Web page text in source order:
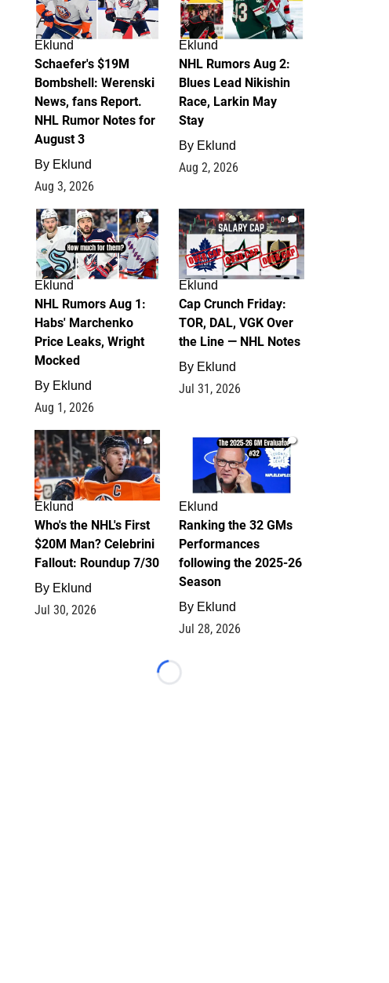
Eklund
Schaefer's $19M
Bombshell: Werenski
News, fans Report.
NHL Rumor Notes for
August 3
By Eklund
Aug 3, 2026
Eklund
NHL Rumors Aug 2:
Blues Lead Nikishin
Race, Larkin May
Stay
By Eklund
Aug 2, 2026
1
Eklund
NHL Rumors Aug 1:
Habs' Marchenko
Price Leaks, Wright
Mocked
By Eklund
Aug 1, 2026
0
Eklund
Cap Crunch Friday:
TOR, DAL, VGK Over
the Line — NHL Notes
By Eklund
Jul 31, 2026
1
Eklund
Who's the NHL's First
$20M Man? Celebrini
Fallout: Roundup 7/30
By Eklund
Jul 30, 2026
1
Eklund
Ranking the 32 GMs
Performances
following the 2025-26
Season
By Eklund
Jul 28, 2026
Loading...